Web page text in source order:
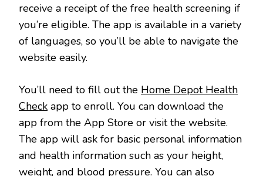
receive a receipt of the free health screening if
you’re eligible. The app is available in a variety
of languages, so you’ll be able to navigate the
website easily.
You’ll need to fill out the Home Depot Health
Check app to enroll. You can download the
app from the App Store or visit the website.
The app will ask for basic personal information
and health information such as your height,
weight, and blood pressure. You can also